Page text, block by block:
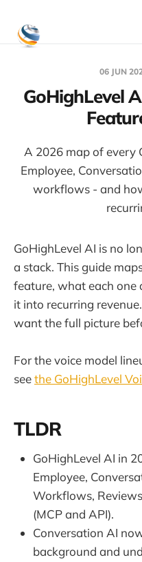
06 JUN
GoHighLevel
A 2026 map of every
Employee,
workflows - and
GoHighLevel AI is no
a stack. This guide
feature, what each one
it into recurring
want the full picture
For the voice model
seethe GoHighLevel
TLDR
GoHighLevel AI in
Employee,
Workflows,
(MCP and API).
Conversation AI
background and